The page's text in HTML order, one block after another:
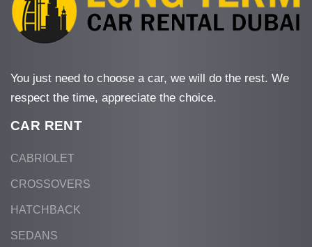
You just need to choose a car, we will do the rest. We
respect the time, appreciate the choice.
CAR RENT
CABRIOLET
CROSSOVERS
HATCHBACK
SEDANS